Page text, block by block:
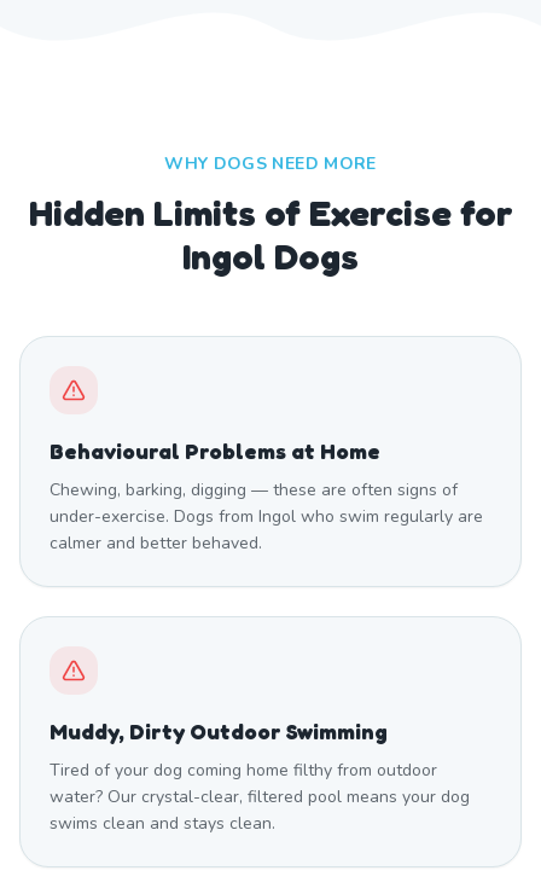
WHY DOGS NEED MORE
Hidden Limits of Exercise for
Ingol Dogs
Behavioural Problems at Home
Chewing, barking, digging — these are often signs of
under-exercise. Dogs from Ingol who swim regularly are
calmer and better behaved.
Muddy, Dirty Outdoor Swimming
Tired of your dog coming home filthy from outdoor
water? Our crystal-clear, filtered pool means your dog
swims clean and stays clean.